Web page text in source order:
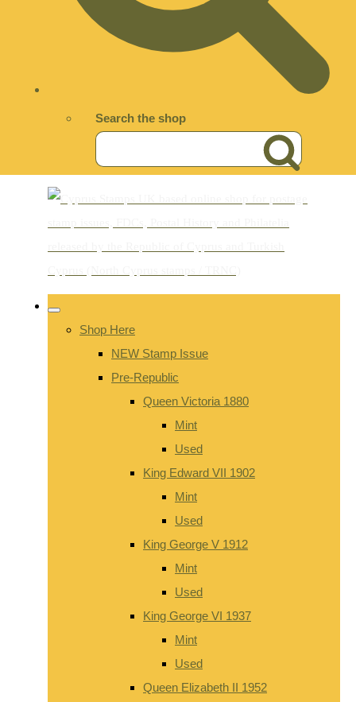
Search the shop
Shop Here
NEW Stamp Issue
Pre-Republic
Queen Victoria 1880
Mint
Used
King Edward VII 1902
Mint
Used
King George V 1912
Mint
Used
King George VI 1937
Mint
Used
Queen Elizabeth II 1952